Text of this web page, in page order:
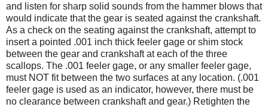
and listen for sharp solid sounds from the hammer blows that
would indicate that the gear is seated against the crankshaft.
As a check on the seating against the crankshaft, attempt to
insert a pointed .001 inch thick feeler gage or shim stock
between the gear and crankshaft at each of the three
scallops. The .001 feeler gage, or any smaller feeler gage,
must NOT fit between the two surfaces at any location. (.001
feeler gage is used as an indicator, however, there must be
no clearance between crankshaft and gear.) Retighten the